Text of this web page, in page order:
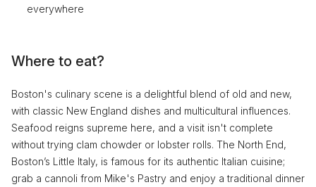
everywhere
Where to eat?
Boston's culinary scene is a delightful blend of old and new,
with classic New England dishes and multicultural influences.
Seafood reigns supreme here, and a visit isn't complete
without trying clam chowder or lobster rolls. The North End,
Boston’s Little Italy, is famous for its authentic Italian cuisine;
grab a cannoli from Mike's Pastry and enjoy a traditional dinner